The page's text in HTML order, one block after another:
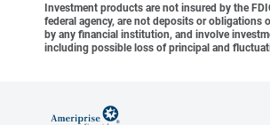
Investment products are not insured by the
federal agency, are not deposits or obligations
by any financial institution, and involve
including possible loss of principal and